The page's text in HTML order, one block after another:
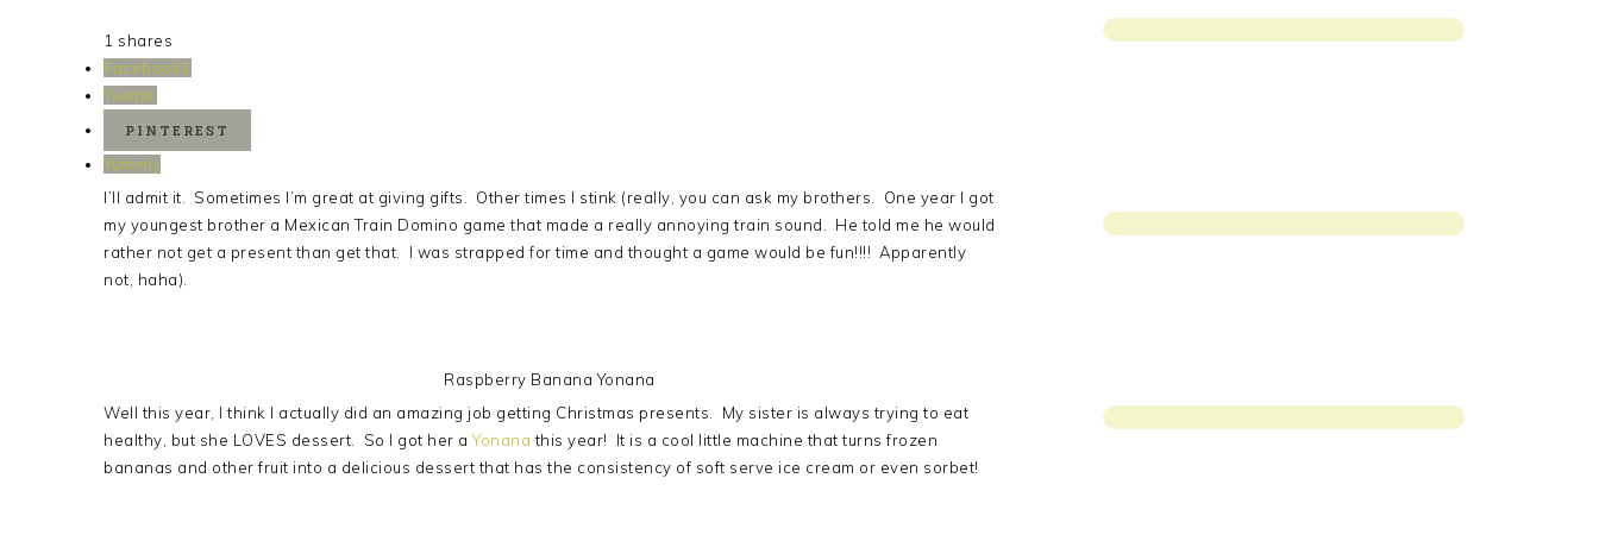
1 shares
Facebook1
Twitter
PINTEREST
Yummly
I’ll admit it. Sometimes I’m great at giving gifts. Other times I stink (really, you can ask my brothers. One year I got
my youngest brother a Mexican Train Domino game that made a really annoying train sound. He told me he would
rather not get a present than get that. I was strapped for time and thought a game would be fun!!!! Apparently
not, haha).
Raspberry Banana Yonana
Well this year, I think I actually did an amazing job getting Christmas presents. My sister is always trying to eat
healthy, but she LOVES dessert. So I got her aYonana this year! It is a cool little machine that turns frozen
bananas and other fruit into a delicious dessert that has the consistency of soft serve ice cream or even sorbet!